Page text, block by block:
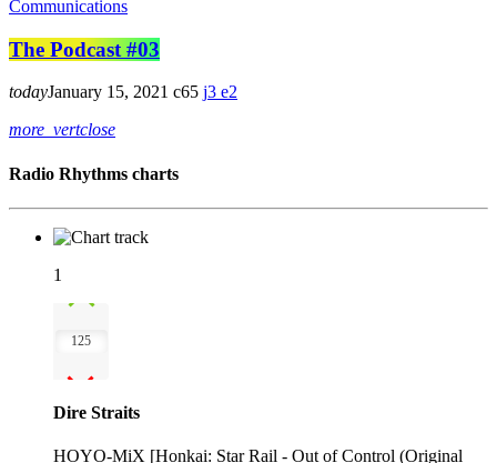
Communications
The Podcast #03
todayJanuary 15, 2021 65 3
2
more_vertclose
Radio Rhythms charts
1
125
Dire Straits
HOYO-MiX [Honkai: Star Rail - Out of Control (Original